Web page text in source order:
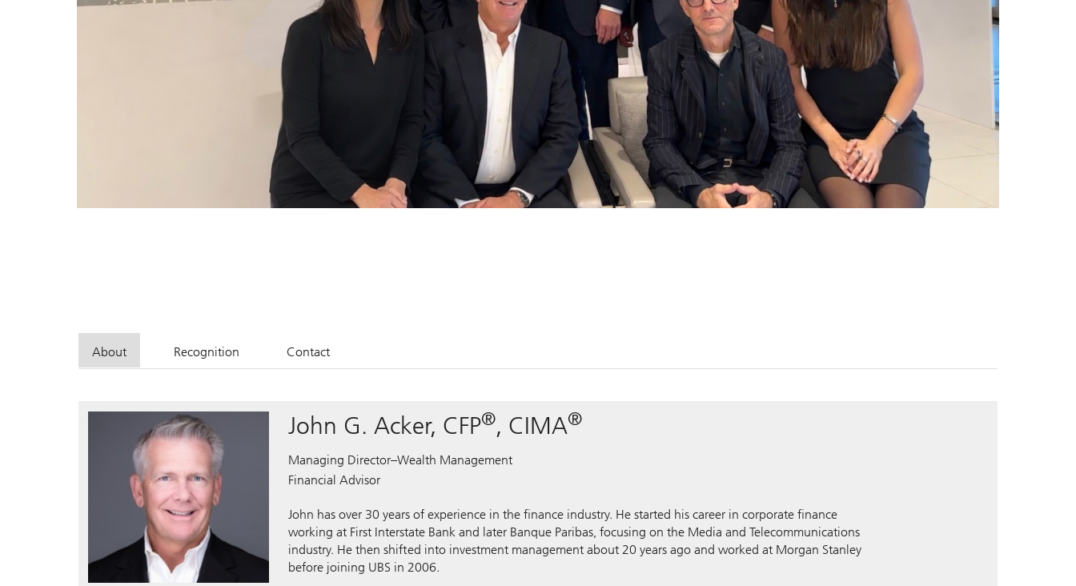
AboutJohn G. Acker, CFP, CIMA
RecognitionJohn G. Acker, CFP, CIMA
ContactJohn G. Acker, CFP, CIMA
John G. Acker, CFP®, CIMA®
Managing Director–Wealth Management
Financial Advisor
John has over 30 years of experience in the finance industry. He started his career in corporate finance
working at First Interstate Bank and later Banque Paribas, focusing on the Media and Telecommunications
industry. He then shifted into investment management about 20 years ago and worked at Morgan Stanley
before joining UBS in 2006.